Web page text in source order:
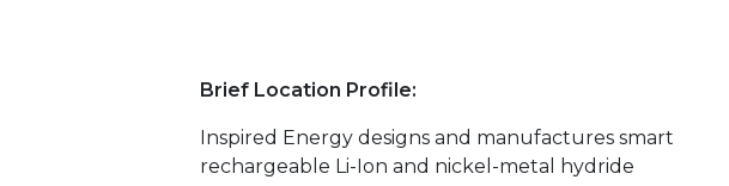
Brief Location Profile:
Inspired Energy designs and manufactures smart
rechargeable Li-Ion and nickel-metal hydride